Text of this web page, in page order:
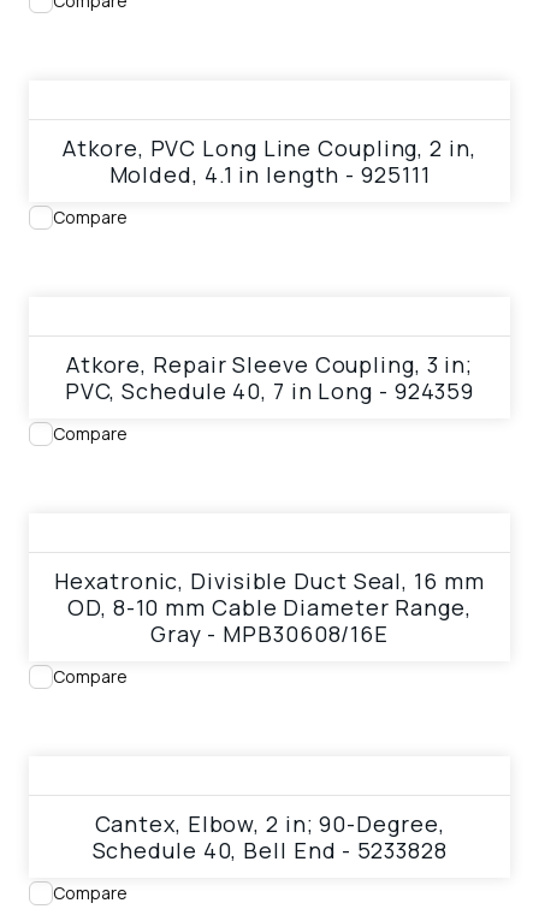
Atkore, PVC Long Line Coupling, 2 in,
Molded, 4.1 in length - 925111
Compare
Atkore, Repair Sleeve Coupling, 3 in;
PVC, Schedule 40, 7 in Long - 924359
Compare
Hexatronic, Divisible Duct Seal, 16 mm
OD, 8-10 mm Cable Diameter Range,
Gray - MPB30608/16E
Compare
Cantex, Elbow, 2 in; 90-Degree,
Schedule 40, Bell End - 5233828
Compare